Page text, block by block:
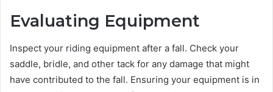
Evaluating Equipment
Inspect your riding equipment after a fall. Check your
saddle, bridle, and other tack for any damage that might
have contributed to the fall. Ensuring your equipment is in